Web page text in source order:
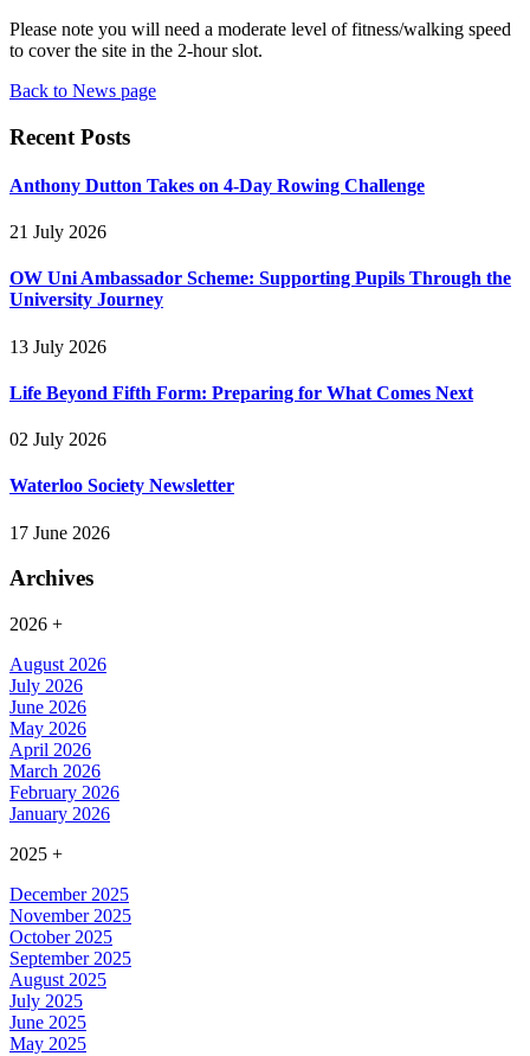
Please note you will need a moderate level of fitness/walking speed
to cover the site in the 2-hour slot.
Back to News page
Recent Posts
Anthony Dutton Takes on 4-Day Rowing Challenge
21 July 2026
OW Uni Ambassador Scheme: Supporting Pupils Through the
University Journey
13 July 2026
Life Beyond Fifth Form: Preparing for What Comes Next
02 July 2026
Waterloo Society Newsletter
17 June 2026
Archives
2026 +
August 2026
July 2026
June 2026
May 2026
April 2026
March 2026
February 2026
January 2026
2025 +
December 2025
November 2025
October 2025
September 2025
August 2025
July 2025
June 2025
May 2025